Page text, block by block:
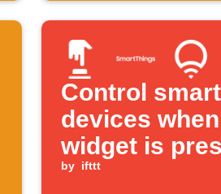
Control
devices
widget is
by ifttt